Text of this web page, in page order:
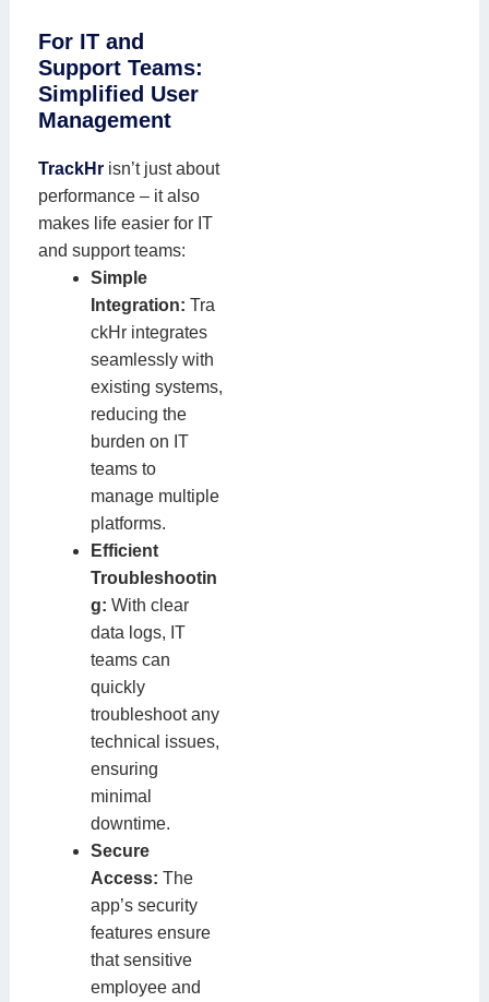
For IT and
Support Teams:
Simplified User
Management
TrackHrisn’t just about
performance – it also
makes life easier for IT
and support teams:
Simple
Integration: Tra
ckHr integrates
seamlessly with
existing systems,
reducing the
burden on IT
teams to
manage multiple
platforms.
Efficient
Troubleshootin
g: With clear
data logs, IT
teams can
quickly
troubleshoot any
technical issues,
ensuring
minimal
downtime.
Secure
Access: The
app’s security
features ensure
that sensitive
employee and